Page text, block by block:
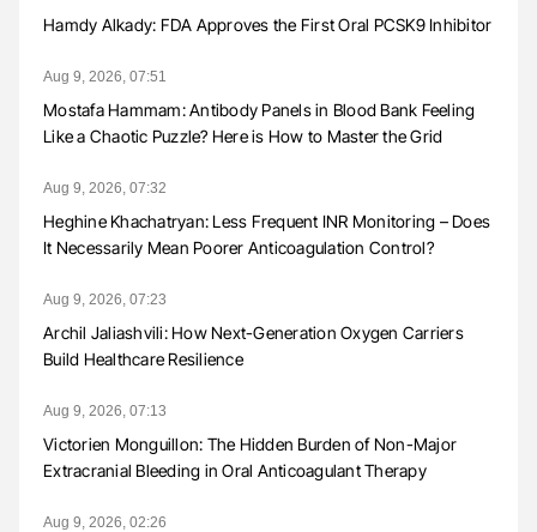
Hamdy Alkady: FDA Approves the First Oral PCSK9 Inhibitor
Aug 9, 2026, 07:51
Mostafa Hammam: Antibody Panels in Blood Bank Feeling
Like a Chaotic Puzzle? Here is How to Master the Grid
Aug 9, 2026, 07:32
Heghine Khachatryan: Less Frequent INR Monitoring – Does
It Necessarily Mean Poorer Anticoagulation Control?
Aug 9, 2026, 07:23
Archil Jaliashvili: How Next-Generation Oxygen Carriers
Build Healthcare Resilience
Aug 9, 2026, 07:13
Victorien Monguillon: The Hidden Burden of Non-Major
Extracranial Bleeding in Oral Anticoagulant Therapy
Aug 9, 2026, 02:26